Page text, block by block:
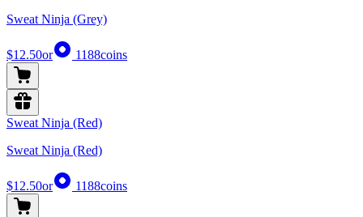
Sweat Ninja (Grey)
$12.50or 1188coins
Sweat Ninja (Red)
Sweat Ninja (Red)
$12.50or 1188coins